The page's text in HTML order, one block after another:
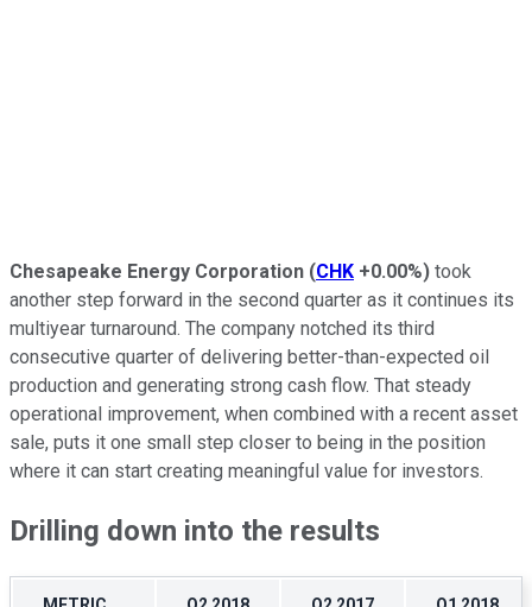
Chesapeake Energy Corporation (CHK +0.00%) took
another step forward in the second quarter as it continues its
multiyear turnaround. The company notched its third
consecutive quarter of delivering better-than-expected oil
production and generating strong cash flow. That steady
operational improvement, when combined with a recent asset
sale, puts it one small step closer to being in the position
where it can start creating meaningful value for investors.
Drilling down into the results